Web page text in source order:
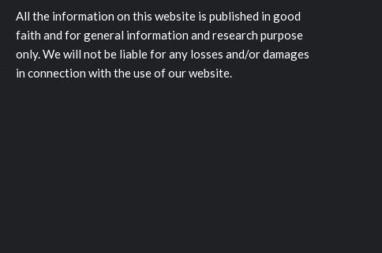
All the information on this website is published in good
faith and for general information and research purpose
only. We will not be liable for any losses and/or damages
in connection with the use of our website.